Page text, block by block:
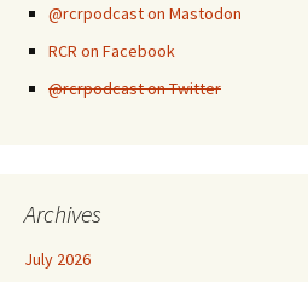
@rcrpodcast on Mastodon
RCR on Facebook
@rcrpodcast on Twitter
Archives
July 2026